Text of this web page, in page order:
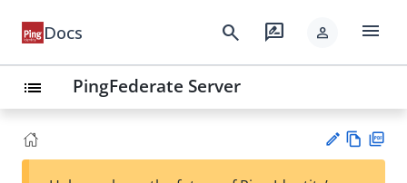
Docs search rate_review person menu
list PingFederate Server